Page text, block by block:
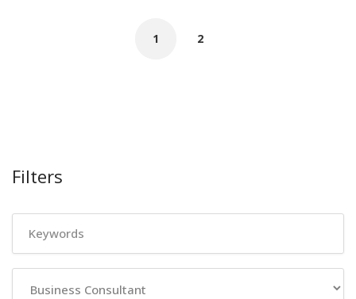
1 2
Filters